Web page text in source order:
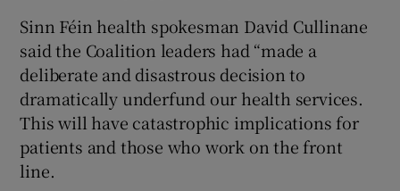
Sinn Féin health spokesman David Cullinane
said the Coalition leaders had “made a
deliberate and disastrous decision to
dramatically underfund our health services.
This will have catastrophic implications for
patients and those who work on the front
line.